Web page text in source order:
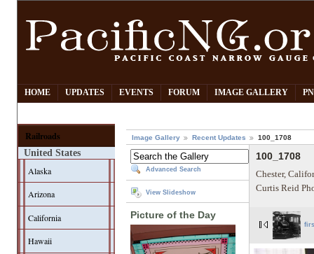
HOME UPDATES EVENTS FORUM IMAGE GALLERY
Railroads
United States
Alaska
Arizona
California
Hawaii
Image Gallery Recent Updates 100_1708
Advanced Search
View Slideshow
Picture of the Day
100_1708
Chester,
Curtis Reid